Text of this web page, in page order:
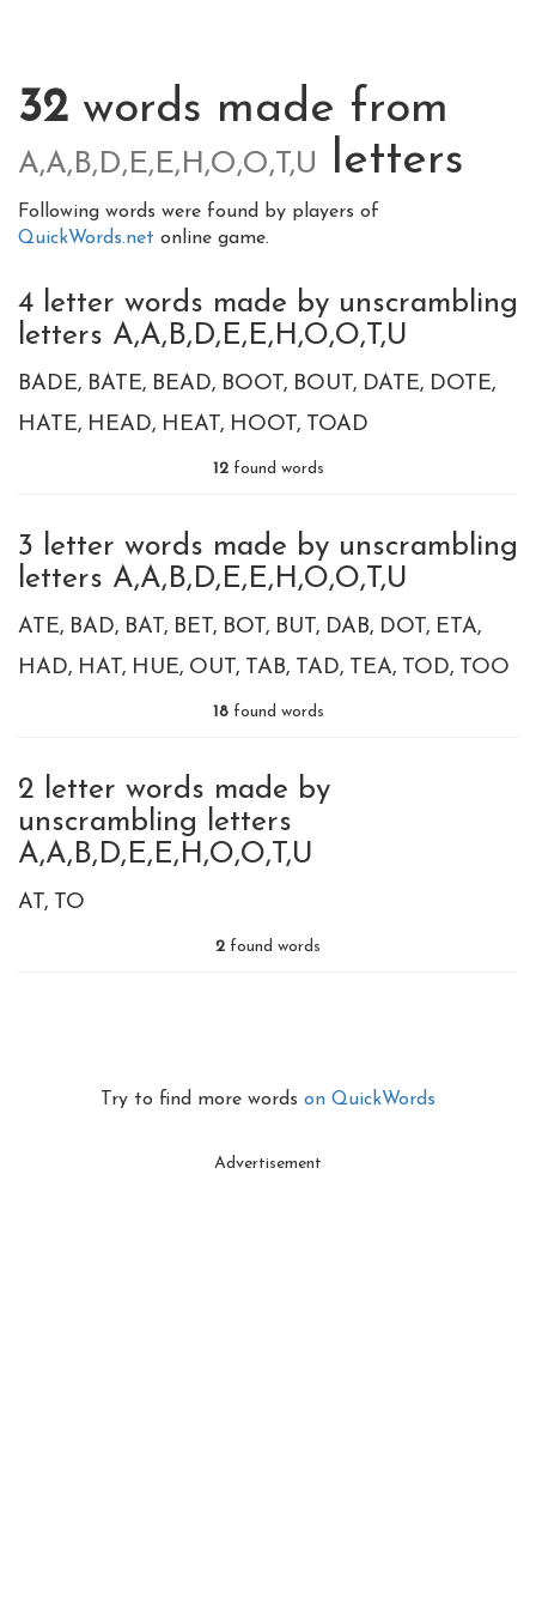
32 words made from
A,A,B,D,E,E,H,O,O,T,U letters
Following words were found by players of
QuickWords.net online game.
4 letter words made by unscrambling
letters A,A,B,D,E,E,H,O,O,T,U
BADE BATE BEAD BOOT BOUT DATE DOTE
HATE HEAD HEAT HOOT TOAD
12found words
3 letter words made by unscrambling
letters A,A,B,D,E,E,H,O,O,T,U
ATE BAD BAT BET BOT BUT DAB DOT ETA
HAD HAT HUE OUT TAB TAD TEA TOD TOO
18found words
2 letter words made by
unscrambling letters
A,A,B,D,E,E,H,O,O,T,U
AT TO
2 found words
Try to find more words on QuickWords
Advertisement